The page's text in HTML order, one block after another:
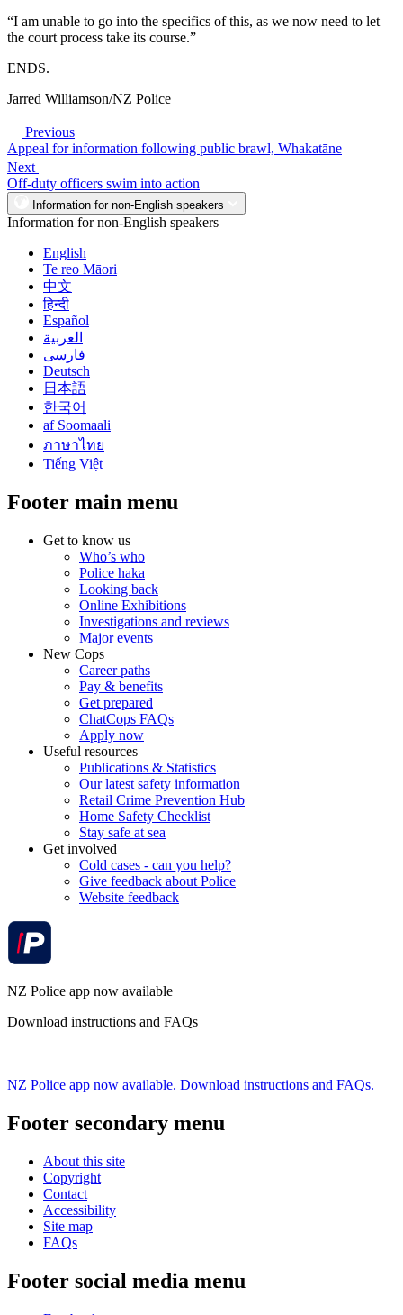
“I am unable to go into the specifics of this, as we now need to let
the court process take its course.”
ENDS.
Jarred Williamson/NZ Police
Previous
Appeal for information following public brawl, Whakatāne
Next
Off-duty officers swim into action
Information for non-English speakers
Information for non-English speakers
English
Te reo Māori
中文
हिन्दी
Español
العربية
فارسی
Deutsch
日本語
한국어
af Soomaali
ภาษาไทย
Tiếng Việt
Footer main menu
Get to know us
Who’s who
Police haka
Looking back
Online Exhibitions
Investigations and reviews
Major events
New Cops
Career paths
Pay & benefits
Get prepared
ChatCops FAQs
Apply now
Useful resources
Publications & Statistics
Our latest safety information
Retail Crime Prevention Hub
Home Safety Checklist
Stay safe at sea
Get involved
Cold cases - can you help?
Give feedback about Police
Website feedback
NZ Police app now available
Download instructions and FAQs
NZ Police app now available. Download instructions and FAQs.
Footer secondary menu
About this site
Copyright
Contact
Accessibility
Site map
FAQs
Footer social media menu